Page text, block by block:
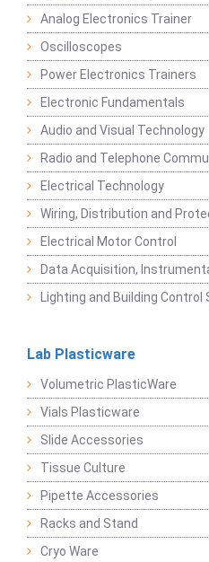
Analog Electronics Trainer
Oscilloscopes
Power Electronics Trainers
Electronic Fundamentals
Audio and Visual Technology
Radio and Telephone
Electrical Technology
Wiring, Distribution and
Electrical Motor Control
Data Acquisition,
Lighting and Building Control
Lab Plasticware
Volumetric PlasticWare
Vials Plasticware
Slide Accessories
Tissue Culture
Pipette Accessories
Racks and Stand
Cryo Ware